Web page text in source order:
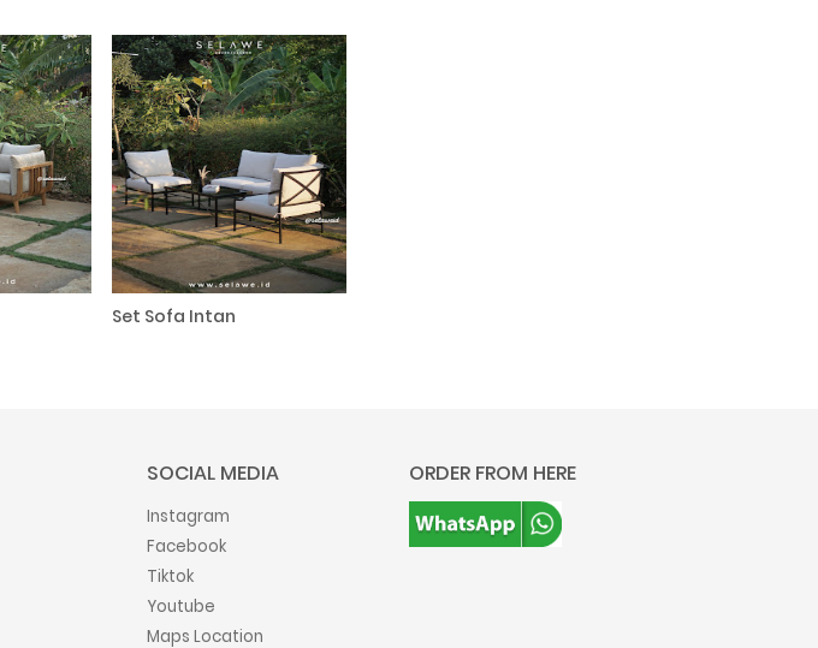
Set Sofa Intan
SOCIAL MEDIA
Instagram
Facebook
Tiktok
Youtube
Maps Location
ORDER FROM HERE